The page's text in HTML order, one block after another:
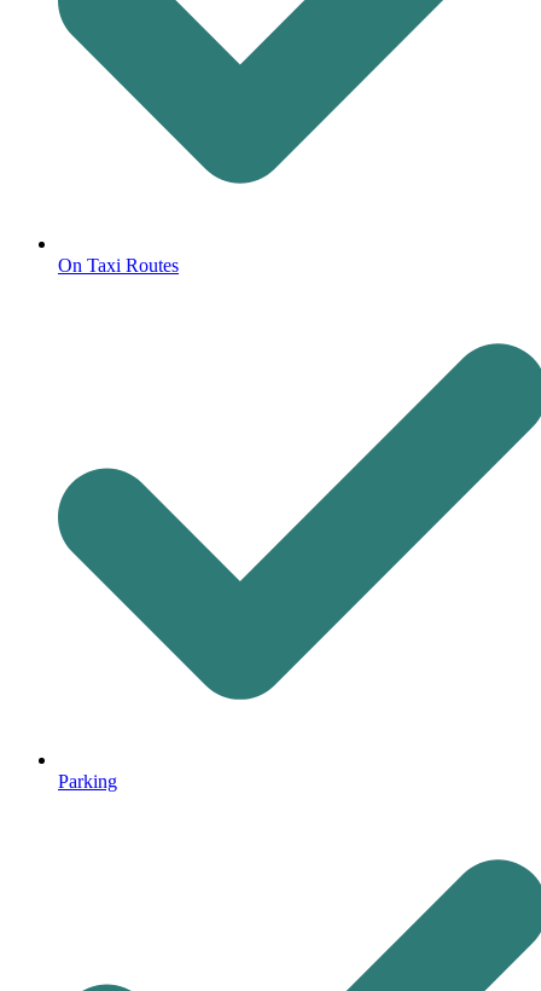
On Taxi Routes
Parking